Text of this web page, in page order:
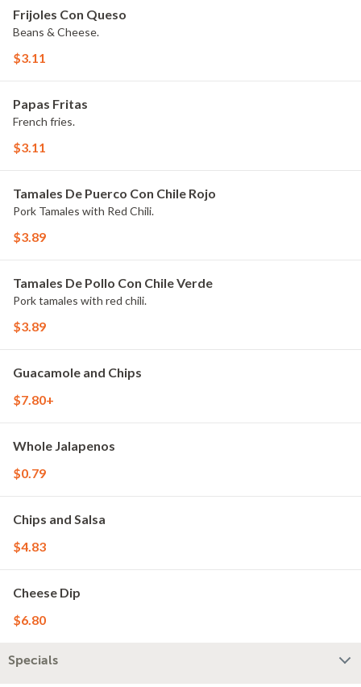
Frijoles Con Queso
Beans & Cheese.
$3.11
Papas Fritas
French fries.
$3.11
Tamales De Puerco Con Chile Rojo
Pork Tamales with Red Chili.
$3.89
Tamales De Pollo Con Chile Verde
Pork tamales with red chili.
$3.89
Guacamole and Chips
$7.80+
Whole Jalapenos
$0.79
Chips and Salsa
$4.83
Cheese Dip
$6.80
Specials